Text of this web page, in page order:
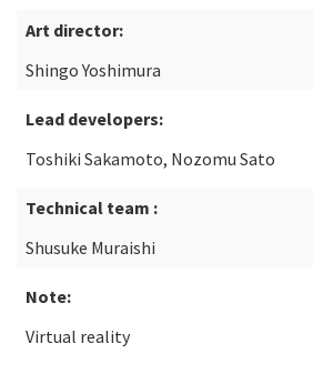
Art director:
Shingo Yoshimura
Lead developers:
Toshiki Sakamoto, Nozomu Sato
Technical team :
Shusuke Muraishi
Note:
Virtual reality